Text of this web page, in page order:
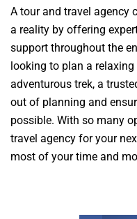
A tour and travel agency
a reality by offering
support throughout the
looking to plan a
adventurous trek, a
out of planning and
possible. With so many
travel agency for your
most of your time and